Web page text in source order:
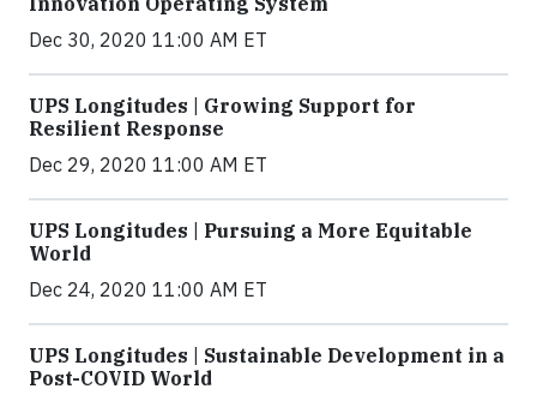
Dec 30, 2020 11:00 AM ET
UPS Longitudes | Growing Support for
Resilient Response
Dec 29, 2020 11:00 AM ET
UPS Longitudes | Pursuing a More Equitable
World
Dec 24, 2020 11:00 AM ET
UPS Longitudes | Sustainable Development in a
Post-COVID World